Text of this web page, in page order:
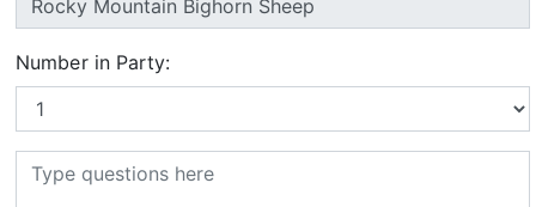
Number in Party: